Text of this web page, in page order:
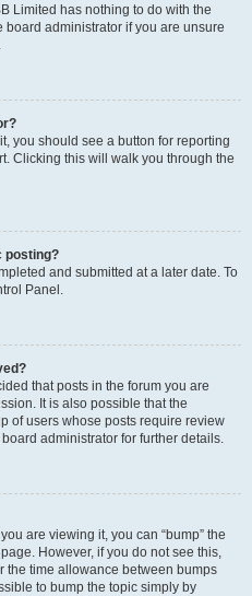
Limited has nothing to do with the
administrator if you are unsure
you should see a button for reporting
Clicking this will walk you through the
posting?
and submitted at a later date. To
Panel.
that posts in the forum you are
It is also possible that the
of users whose posts require review
administrator for further details.
are viewing it, you can “bump” the
However, if you do not see this,
the time allowance between bumps
to bump the topic simply by